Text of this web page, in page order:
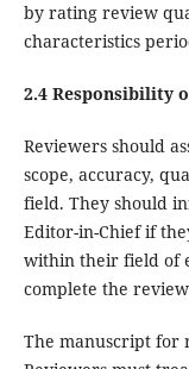
by rating review
characteristics
2.4 Responsibility
Reviewers should
scope, accuracy,
field. They should
Editor-in-Chief if
within their field of
complete the
The manuscript for